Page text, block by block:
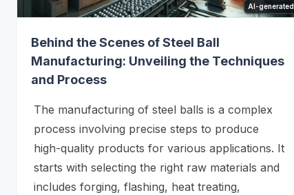
AI-generated
Behind the Scenes of Steel Ball
Manufacturing: Unveiling the Techniques
and Process
The manufacturing of steel balls is a complex
process involving precise steps to produce
high-quality products for various applications. It
starts with selecting the right raw materials and
includes forging, flashing, heat treating,